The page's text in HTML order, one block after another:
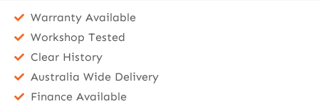
Warranty Available
Workshop Tested
Clear History
Australia Wide Delivery
Finance Available